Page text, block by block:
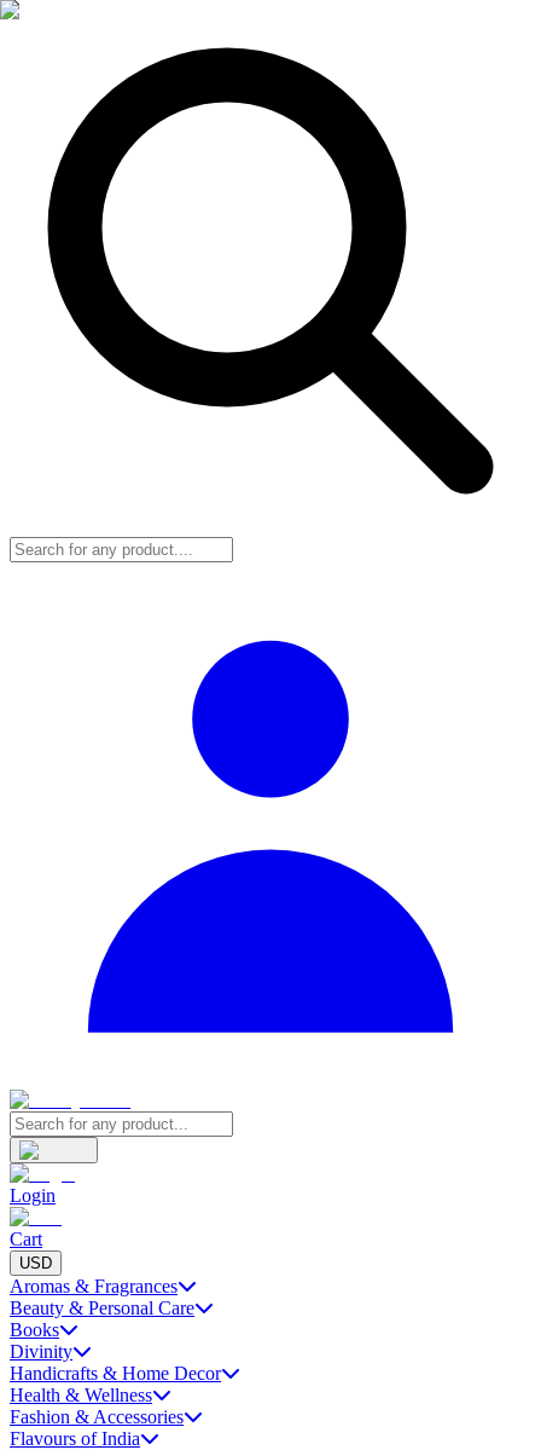
Login
Cart
USD
Aromas & Fragrances
Beauty & Personal Care
Books
Divinity
Handicrafts & Home Decor
Health & Wellness
Fashion & Accessories
Flavours of India